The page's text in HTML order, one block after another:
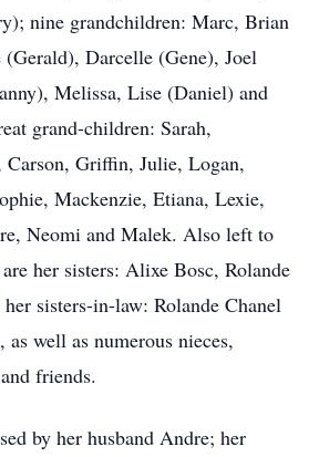
nine grandchildren: Marc, Brian
Darcelle (Gene), Joel
Melissa, Lise (Daniel) and
grand-children: Sarah,
Carson, Griffin, Julie, Logan,
Mackenzie, Etiana, Lexie,
Neomi and Malek. Also left to
her sisters: Alixe Bosc, Rolande
sisters-in-law: Rolande Chanel
as well as numerous nieces,
friends.
by her husband Andre; her